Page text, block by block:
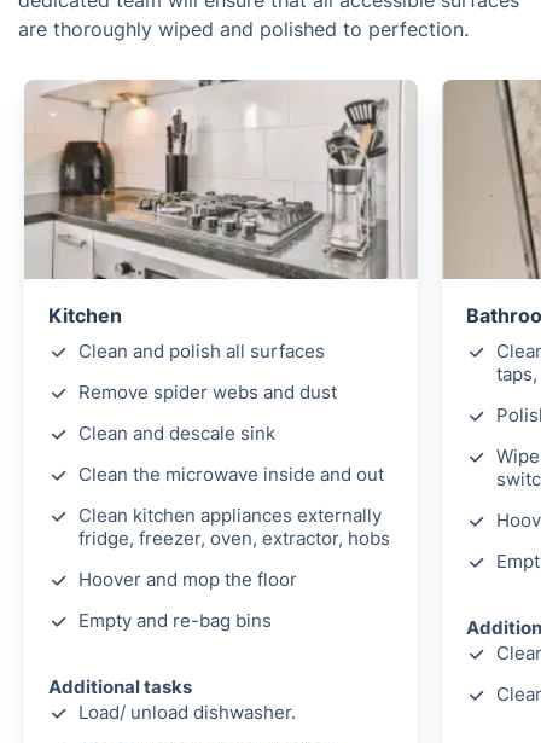
are thoroughly wiped and polished to perfection.
Kitchen
Clean and polish all surfaces
Remove spider webs and dust
Clean and descale sink
Clean the microwave inside and out
Clean kitchen appliances externally
fridge, freezer, oven, extractor, hobs
Hoover and mop the floor
Empty and re-bag bins
Additional tasks
Load/ unload dishwasher.